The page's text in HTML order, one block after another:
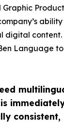
consistent,
Graphic
digital content.
Language